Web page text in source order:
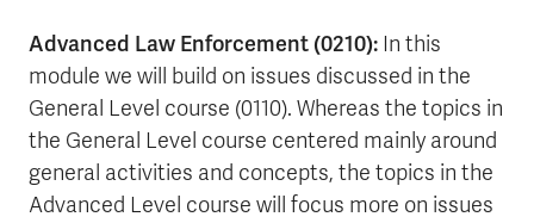
Advanced Law Enforcement (0210): In this
module we will build on issues discussed in the
General Level course (0110). Whereas the topics in
the General Level course centered mainly around
general activities and concepts, the topics in the
Advanced Level course will focus more on issues